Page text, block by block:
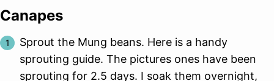
Canapes
Sprout the Mung beans. Here is a handy
sprouting guide. The pictures ones have been
sprouting for 2.5 days. I soak them overnight,